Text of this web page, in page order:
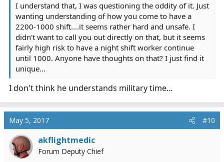
I understand that, I was questioning the oddity of it. Just
wanting understanding of how you come to have a
2200-1000 shift....it seems rather hard and unsafe. I
didn't want to call you out directly on that, but it seems
fairly high risk to have a night shift worker continue
until 1000. Anyone have thoughts on that? I just find it
unique...
I don't think he understands military time...
May 5, 2017 #10
akflightmedic
Forum Deputy Chief